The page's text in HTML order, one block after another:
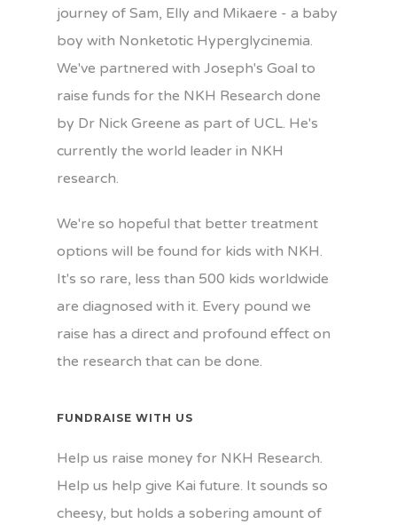
journey of Sam, Elly and Mikaere - a baby
boy with Nonketotic Hyperglycinemia.
We've partnered with Joseph's Goal to
raise funds for the NKH Research done
by Dr Nick Greene as part of UCL. He's
currently the world leader in NKH
research.
We're so hopeful that better treatment
options will be found for kids with NKH.
It's so rare, less than 500 kids worldwide
are diagnosed with it. Every pound we
raise has a direct and profound effect on
the research that can be done.
FUNDRAISE WITH US
Help us raise money for NKH Research.
Help us help give Kai future. It sounds so
cheesy, but holds a sobering amount of